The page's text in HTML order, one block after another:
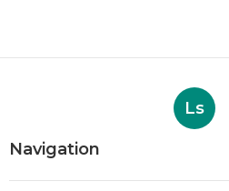
Ls
Navigation